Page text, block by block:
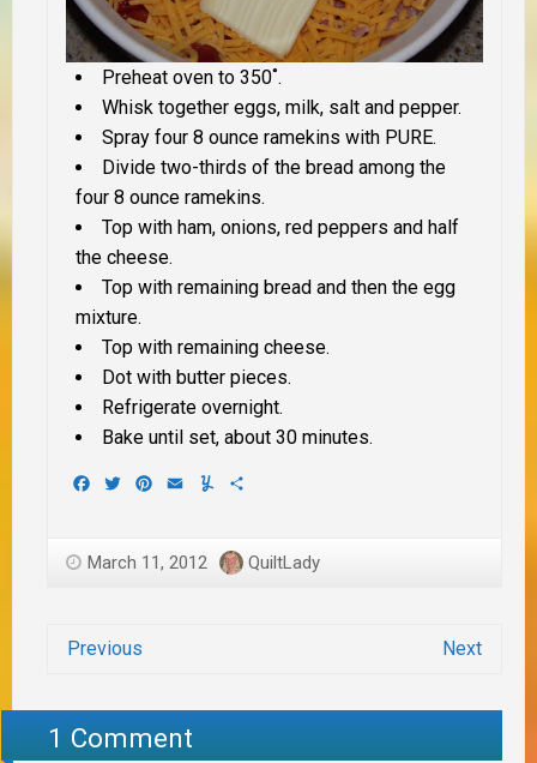
Preheat oven to 350˚.
Whisk together eggs, milk, salt and pepper.
Spray four 8 ounce ramekins with PURE.
Divide two-thirds of the bread among the
four 8 ounce ramekins.
Top with ham, onions, red peppers and half
the cheese.
Top with remaining bread and then the egg
mixture.
Top with remaining cheese.
Dot with butter pieces.
Refrigerate overnight.
Bake until set, about 30 minutes.
Facebook
TwitterPinterest
EmailYummly
March 11, 2012 QuiltLady
Previous Next
1 Comment